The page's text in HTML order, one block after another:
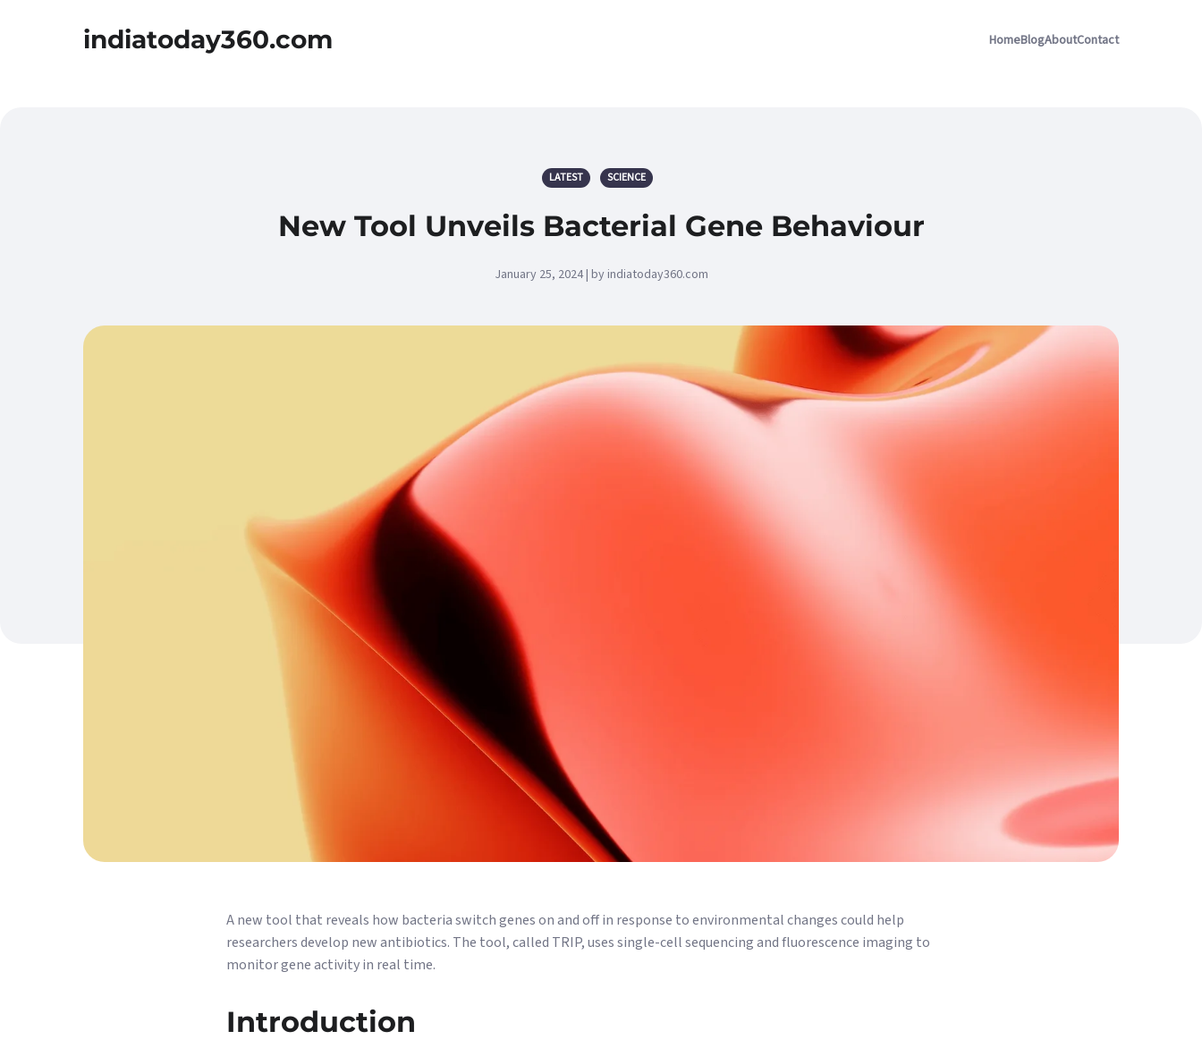
indiatoday360.com HomeBlogAboutContact
LATEST SCIENCE
New Tool Unveils Bacterial Gene Behaviour
January 25, 2024 | by indiatoday360.com
A new tool that reveals how bacteria switch genes on and off in response to environmental changes could help
researchers develop new antibiotics. The tool, called TRIP, uses single-cell sequencing and fluorescence imaging to
monitor gene activity in real time.
Introduction